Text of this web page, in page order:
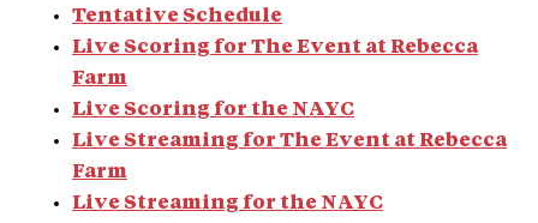
Tentative Schedule
Live Scoring for The Event at Rebecca
Farm
Live Scoring for the NAYC
Live Streaming for The Event at Rebecca
Farm
Live Streaming for the NAYC